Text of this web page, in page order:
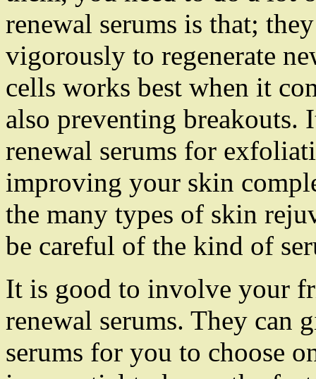
renewal serums is that;
vigorously to regenerate
cells works best when it
also preventing breakouts.
renewal serums for
improving your skin
the many types of skin
be careful of the kind of
It is good to involve your
renewal serums. They can
serums for you to choose